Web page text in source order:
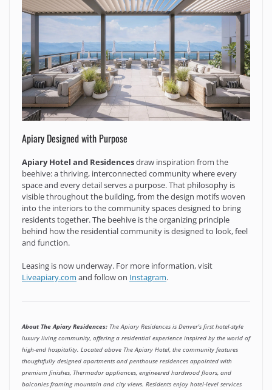
Apiary Designed with Purpose
Apiary Hotel and Residencesdraw inspiration from the
beehive: a thriving, interconnected community where every
space and every detail serves a purpose. That philosophy is
visible throughout the building, from the design motifs woven
into the interiors to the community spaces designed to bring
residents together. The beehive is the organizing principle
behind how the residential community is designed to look, feel
and function.
Leasing is now underway. For more information, visit
Liveapiary.com and follow on Instagram.
About The Apiary Residences: The Apiary Residences is Denver's first hotel-style
luxury living community, offering a residential experience inspired by the world of
high-end hospitality. Located above The Apiary Hotel, the community features
thoughtfully designed apartments and penthouse residences appointed with
premium finishes, Thermador appliances, engineered hardwood floors, and
balconies framing mountain and city views. Residents enjoy hotel-level services